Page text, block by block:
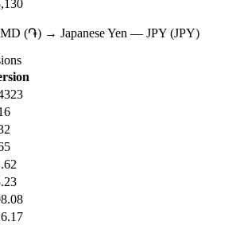
(֏) → Japanese Yen — JPY (JPY)